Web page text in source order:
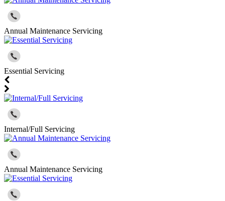
Annual Maintenance Servicing
Essential Servicing
Internal/Full Servicing
Annual Maintenance Servicing